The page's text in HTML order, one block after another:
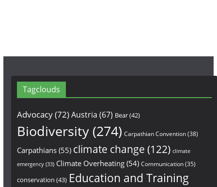
Tagclouds
Advocacy(72)Austria (67) Bear(42)
Biodiversity(274) Carpathian Convention(38)
Carpathians(55) climate change (122) climate
emergency(33) Climate Overheating(54) Communication(35)
conservation (43) Education and Training